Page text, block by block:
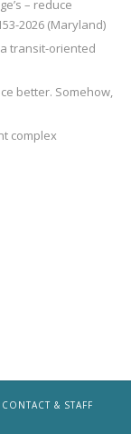
– reduce
2026 (Maryland)
a transit-oriented
better. Somehow,
complex
CONTACT & STAFF